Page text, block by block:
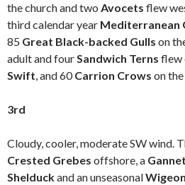
the church and two Avocets flew
third calendar year Mediterranean
85 Great Black-backed Gulls on
adult and fourSandwich Terns flew
Swift, and 60Carrion Crows on
3rd
Cloudy, cooler, moderate SW wind.
Crested Grebes offshore, a Gannet
Shelduckand an unseasonalWigeon